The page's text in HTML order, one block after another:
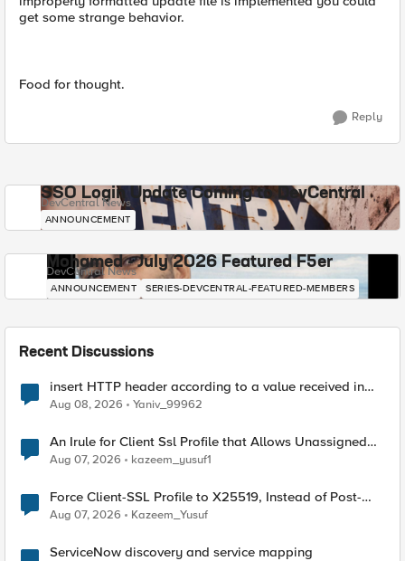
get some strange behavior.
Food for thought.
Reply
SSO Login Update Coming to DevCentral
DevCentral News
ANNOUNCEMENT
Mohamed - July 2026 Featured F5er
DevCentral News
ANNOUNCEMENT SERIES-DEVCENTRAL-FEATURED-MEMBERS
Recent Discussions
insert HTTP header according to a value received in
Radius accounting
Aug 08, 2026 Yaniv_99962
An Irule for Client Ssl Profile that Allows Unassigned
TLS Extension Values (17516)
Aug 07, 2026 kazeem_yusuf1
Force Client-SSL Profile to X25519, Instead of Post-
Quantum Cryptography
Aug 07, 2026 Kazeem_Yusuf
ServiceNow discovery and service mapping